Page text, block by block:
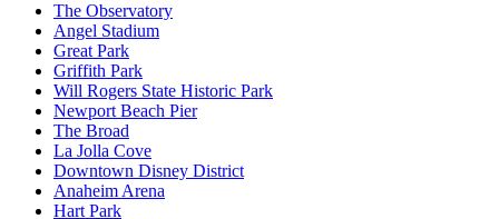
The Observatory
Angel Stadium
Great Park
Griffith Park
Will Rogers State Historic Park
Newport Beach Pier
The Broad
La Jolla Cove
Downtown Disney District
Anaheim Arena
Hart Park